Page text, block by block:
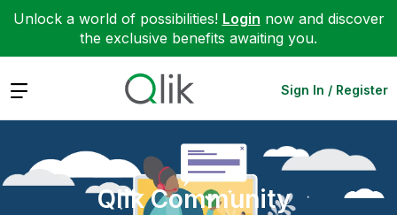
Unlock a world of possibilities! Login now and discover
the exclusive benefits awaiting you.
Expand Sign In / Register
Qlik Community